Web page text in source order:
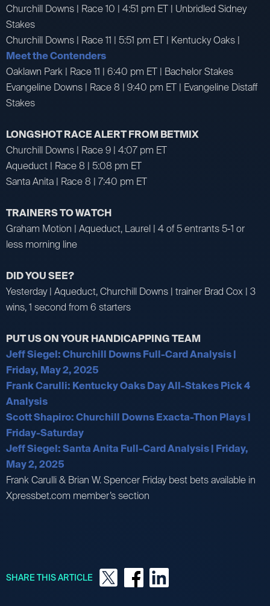
Churchill Downs | Race 10 | 4:51 pm ET | Unbridled Sidney
Stakes
Churchill Downs | Race 11 | 5:51 pm ET | Kentucky Oaks |
Meet the Contenders
Oaklawn Park | Race 11 | 6:40 pm ET | Bachelor Stakes
Evangeline Downs | Race 8 | 9:40 pm ET | Evangeline Distaff
Stakes
LONGSHOT RACE ALERT FROM BETMIX
Churchill Downs | Race 9 | 4:07 pm ET
Aqueduct | Race 8 | 5:08 pm ET
Santa Anita | Race 8 | 7:40 pm ET
TRAINERS TO WATCH
Graham Motion | Aqueduct, Laurel | 4 of 5 entrants 5-1 or
less morning line
DID YOU SEE?
Yesterday | Aqueduct, Churchill Downs | trainer Brad Cox | 3
wins, 1 second from 6 starters
PUT US ON YOUR HANDICAPPING TEAM
Jeff Siegel: Churchill Downs Full-Card Analysis |
Friday, May 2, 2025
Frank Carulli: Kentucky Oaks Day All-Stakes Pick 4
Analysis
Scott Shapiro: Churchill Downs Exacta-Thon Plays |
Friday-Saturday
Jeff Siegel: Santa Anita Full-Card Analysis | Friday,
May 2, 2025
Frank Carulli & Brian W. Spencer Friday best bets available in
Xpressbet.com member’s section
SHARE THIS ARTICLE